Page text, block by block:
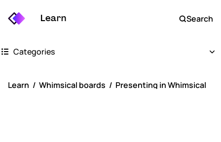
Learn Search
Categories
Learn Whimsical boards Presenting in Whimsical